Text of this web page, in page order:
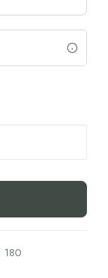
180